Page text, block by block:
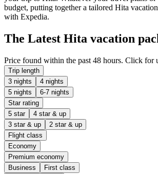
budget, putting together a tailored Hita
with Expedia.
The Latest Hita vacation
Price found within the past 48 hours. Click for
Trip length
3 nights
4 nights
5 nights
6-7 nights
Star rating
5 star
4 star & up
3 star & up
2 star & up
Flight class
Economy
Premium economy
Business
First class